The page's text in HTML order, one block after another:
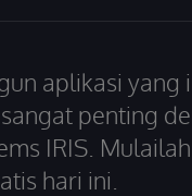
aplikasi yang
penting
IRIS.
hari ini.